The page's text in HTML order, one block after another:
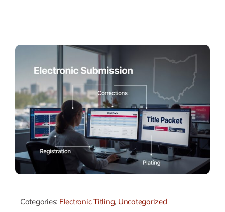
Categories: Electronic Titling, Uncategorized